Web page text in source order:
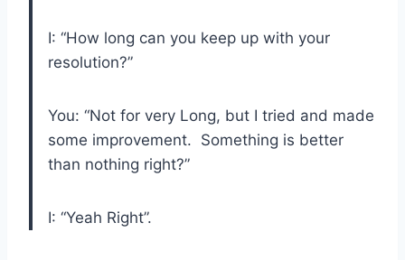
I: “How long can you keep up with your
resolution?”
You: “Not for very Long, but I tried and made
some improvement. Something is better
than nothing right?”
I: “Yeah Right”.